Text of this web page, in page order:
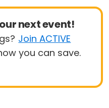
next event!
Join ACTIVE
you can save.